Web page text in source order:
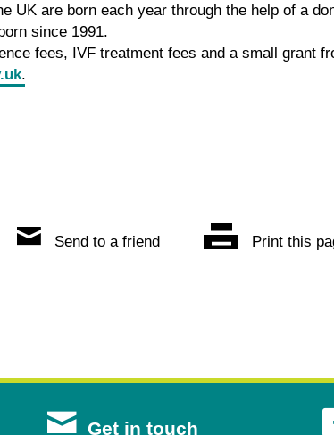
UK are born each year through the help of a
since 1991.
fees, IVF treatment fees and a small grant
.
Send to a friend Print this
Get in touch